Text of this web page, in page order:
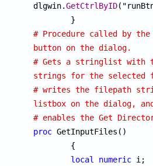
dlgwin.GetCtrlByID
# Procedure called by
button on the dialog.
# Gets a stringlist with
strings for the selected
# writes the filepath
listbox on the dialog,
# enables the Get
proc GetInputFiles()
local
numeric i;